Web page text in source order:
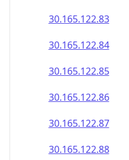
30.165.122.83
30.165.122.84
30.165.122.85
30.165.122.86
30.165.122.87
30.165.122.88